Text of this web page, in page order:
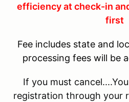
efficiency at check-in
first
Fee includes state and
processing fees will be
If you must cancel....You
registration through your